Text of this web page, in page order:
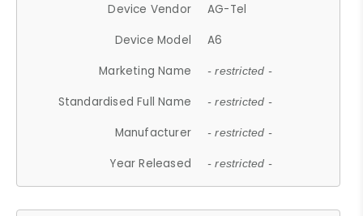
Device Vendor
AG-Tel
Device Model
A6
Marketing Name
- restricted -
Standardised Full Name - restricted -
Manufacturer - restricted -
Year Released - restricted -